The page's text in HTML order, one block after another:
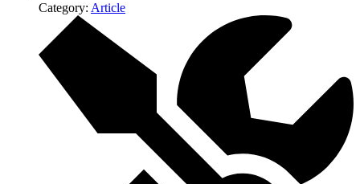
Category: Article